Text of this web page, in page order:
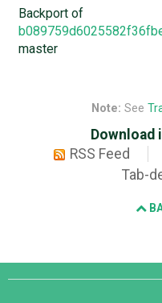
Backport of
master
Note: See
RSS Feed
Tab-
Django